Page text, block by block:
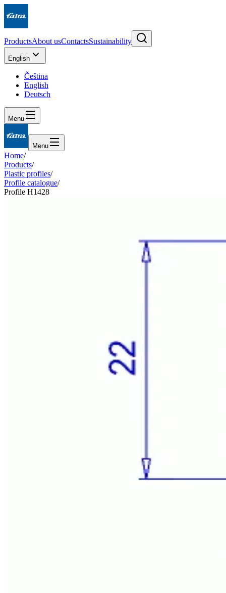
ProductsAbout usContactsSustainability
English
Čeština
English
Deutsch
Menu
Menu
Home/
Products/
Plastic profiles/
Profile catalogue/
Profile H1428